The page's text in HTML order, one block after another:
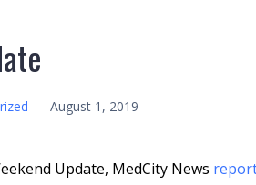
– August 1, 2019
Update, MedCity News